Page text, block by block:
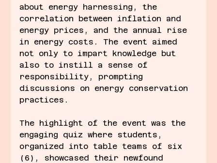
about energy harnessing, the
correlation between inflation and
energy prices, and the annual rise
in energy costs. The event aimed
not only to impart knowledge but
also to instill a sense of
responsibility, prompting
discussions on energy conservation
practices.
The highlight of the event was the
engaging quiz where students,
organized into table teams of six
(6), showcased their newfound